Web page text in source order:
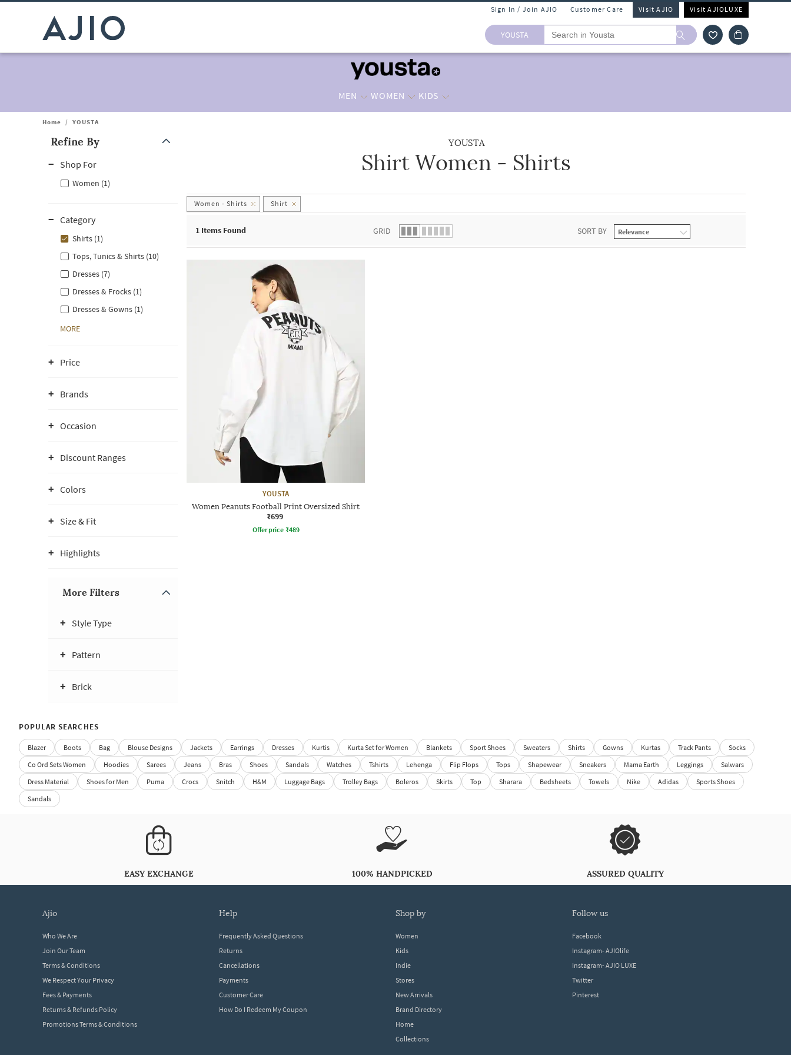
Sign In / Join AJIO Customer Care Visit AJIO Visit AJIOLUXE
YOUSTA
MEN WOMEN KIDS
Home / YOUSTA
Refine By
Shop For
Women (1)
Category
Shirts (1)
Tops, Tunics & Shirts (10)
Dresses (7)
Dresses & Frocks (1)
Dresses & Gowns (1)
MORE
Price
Brands
Occasion
Discount Ranges
Colors
Size & Fit
Highlights
More Filters
Style Type
Pattern
Brick
YOUSTA
Shirt Women - Shirts
Women - Shirts Shirt
1 Items Found GRID SORT BY
YOUSTA
Women Peanuts Football Print Oversized Shirt
₹699
Offer price ₹489
POPULAR SEARCHES
Blazer Boots Bag Blouse Designs Jackets Earrings Dresses Kurtis Kurta Set for Women Blankets Sport Shoes Sweaters Shirts Gowns Kurtas Track Pants
Socks
Co Ord Sets Women
Hoodies Sarees Jeans Bras Shoes Sandals Watches Tshirts Lehenga Flip Flops Tops Shapewear Sneakers Mama Earth Leggings
Salwars
Dress Material
Shoes for Men Puma Crocs Snitch H&M Luggage Bags Trolley Bags Boleros Skirts Top Sharara Bedsheets Towels Nike Adidas
Sports Shoes
Sandals
EASY EXCHANGE 100% HANDPICKED ASSURED QUALITY
ajio
Who We Are
Join Our Team
Terms & Conditions
We Respect Your Privacy
Fees & Payments
Returns & Refunds Policy
Promotions Terms & Conditions
help
Frequently Asked Questions
Returns
Cancellations
Payments
Customer Care
How Do I Redeem My Coupon
shop by
Women
Kids
Indie
Stores
New Arrivals
Brand Directory
Home
Collections
follow us
Facebook
Instagram- AJIOlife
Instagram- AJIO LUXE
Twitter
Pinterest